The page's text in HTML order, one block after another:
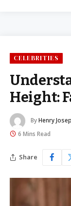
CELEBRITIES
Height:
ByHenry
6 Mins Read
Share